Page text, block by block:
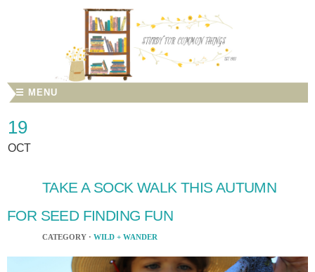
☰ MENU
19
OCT
TAKE A SOCK WALK THIS AUTUMN
FOR SEED FINDING FUN
CATEGORY · WILD + WANDER